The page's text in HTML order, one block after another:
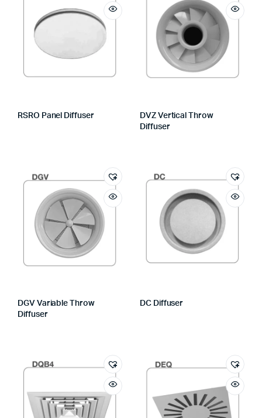
RSRO Panel Diffuser
DVZ Vertical Throw
Diffuser
DGV Variable Throw
Diffuser
DC Diffuser